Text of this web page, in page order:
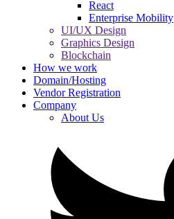
React
Enterprise Mobility
UI/UX Design
Graphics Design
Blockchain
How we work
Domain/Hosting
Vendor Registration
Company
About Us